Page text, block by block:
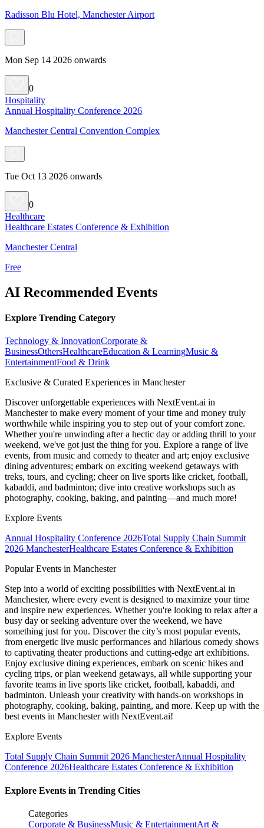
Radisson Blu Hotel, Manchester Airport
Mon Sep 14 2026 onwards
0
Hospitality
Annual Hospitality Conference 2026
Manchester Central Convention Complex
Tue Oct 13 2026 onwards
0
Healthcare
Healthcare Estates Conference & Exhibition
Manchester Central
Free
AI Recommended Events
Explore Trending Category
Technology & InnovationCorporate &
BusinessOthersHealthcareEducation & LearningMusic &
EntertainmentFood & Drink
Exclusive & Curated Experiences in Manchester
Discover unforgettable experiences with NextEvent.ai in
Manchesterto make every moment of your time and money truly
worthwhile while inspiring you to step out of your comfort zone.
Whether you're unwinding after a hectic day or adding thrill to your
weekend, we've got just the thing for you. Explore a range of live
events, from music and comedy to theater and art; enjoy exclusive
dining adventures; embark on exciting weekend getaways with
treks, tours, and cycling; cheer on live sports like cricket, football,
kabaddi, and badminton; dive into creative workshops such as
photography, cooking, baking, and painting—and much more!
Explore Events
Annual Hospitality Conference 2026Total Supply Chain Summit
2026 ManchesterHealthcare Estates Conference & Exhibition
Popular Events in Manchester
Step into a world of exciting possibilities with NextEvent.ai in
Manchester, where every event is designed to maximize your time
and inspire new experiences. Whether you're looking to relax after a
busy day or seeking adventure over the weekend, we have
something just for you. Discover the city’s most popular events,
from energetic live music performances and hilarious comedy shows
to captivating theater productions and cutting-edge art exhibitions.
Enjoy exclusive dining experiences, embark on scenic hikes and
cycling trips, or plan weekend getaways, all while supporting your
favorite teams in live sports like cricket, football, kabaddi, and
badminton. Unleash your creativity with hands-on workshops in
photography, cooking, baking, painting, and more. Keep up with the
best events in Manchesterwith NextEvent.ai!
Explore Events
Total Supply Chain Summit 2026 ManchesterAnnual Hospitality
Conference 2026Healthcare Estates Conference & Exhibition
Explore Events in Trending Cities
Categories
Corporate & BusinessMusic & EntertainmentArt &